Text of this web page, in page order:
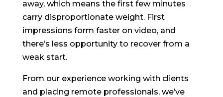
away, which means the first few minutes
carry disproportionate weight. First
impressions form faster on video, and
there’s less opportunity to recover from a
weak start.
From our experience working with clients
and placing remote professionals, we’ve